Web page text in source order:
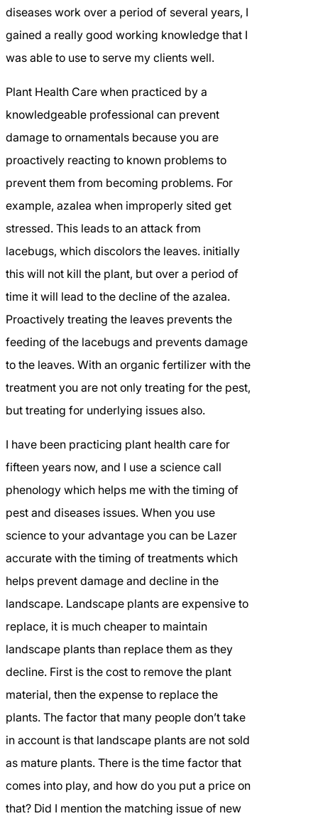
diseases work over a period of several years, I
gained a really good working knowledge that I
was able to use to serve my clients well.
Plant Health Care when practiced by a
knowledgeable professional can prevent
damage to ornamentals because you are
proactively reacting to known problems to
prevent them from becoming problems. For
example, azalea when improperly sited get
stressed. This leads to an attack from
lacebugs, which discolors the leaves. initially
this will not kill the plant, but over a period of
time it will lead to the decline of the azalea.
Proactively treating the leaves prevents the
feeding of the lacebugs and prevents damage
to the leaves. With an organic fertilizer with the
treatment you are not only treating for the pest,
but treating for underlying issues also.
I have been practicing plant health care for
fifteen years now, and I use a science call
phenology which helps me with the timing of
pest and diseases issues. When you use
science to your advantage you can be Lazer
accurate with the timing of treatments which
helps prevent damage and decline in the
landscape. Landscape plants are expensive to
replace, it is much cheaper to maintain
landscape plants than replace them as they
decline. First is the cost to remove the plant
material, then the expense to replace the
plants. The factor that many people don’t take
in account is that landscape plants are not sold
as mature plants. There is the time factor that
comes into play, and how do you put a price on
that? Did I mention the matching issue of new